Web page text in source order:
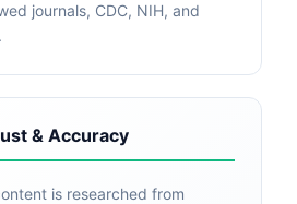
journals, CDC, NIH, and
& Accuracy
is researched from